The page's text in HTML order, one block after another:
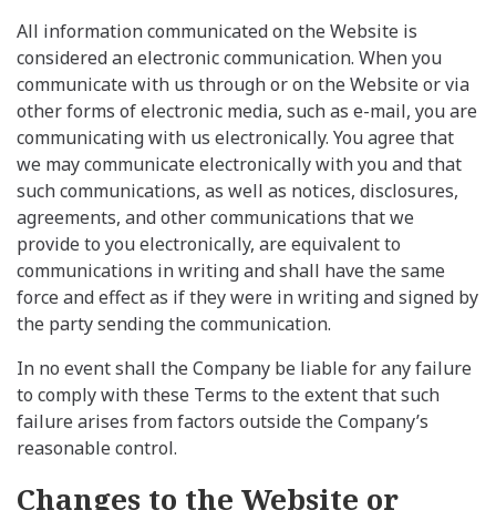
All information communicated on the Website is
considered an electronic communication. When you
communicate with us through or on the Website or via
other forms of electronic media, such as e-mail, you are
communicating with us electronically. You agree that
we may communicate electronically with you and that
such communications, as well as notices, disclosures,
agreements, and other communications that we
provide to you electronically, are equivalent to
communications in writing and shall have the same
force and effect as if they were in writing and signed by
the party sending the communication.
In no event shall the Company be liable for any failure
to comply with these Terms to the extent that such
failure arises from factors outside the Company’s
reasonable control.
Changes to the Website or